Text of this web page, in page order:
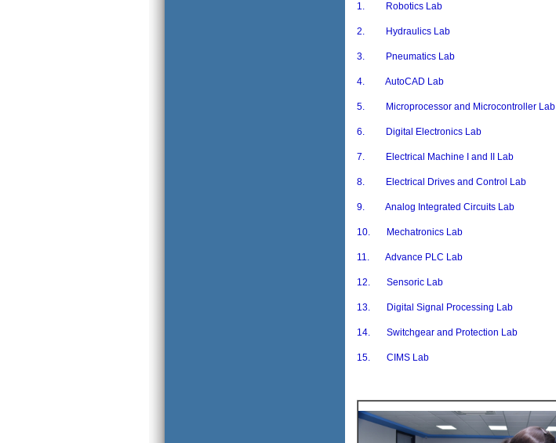
1. Robotics Lab
2. Hydraulics Lab
3. Pneumatics Lab
4. AutoCAD Lab
5. Microprocessor and Microcontroller Lab
6. Digital Electronics Lab
7. Electrical Machine I and II Lab
8. Electrical Drives and Control Lab
9. Analog Integrated Circuits Lab
10. Mechatronics Lab
11. Advance PLC Lab
12. Sensoric Lab
13. Digital Signal Processing Lab
14. Switchgear and Protection Lab
15. CIMS Lab